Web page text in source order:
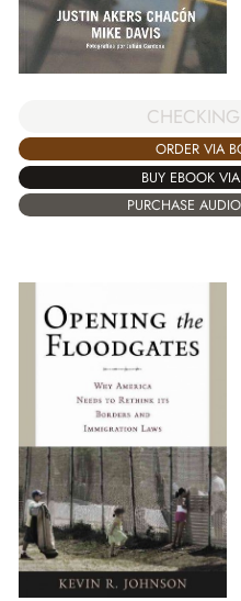
ORDER VIA
BUY EBOOK
PURCHASE